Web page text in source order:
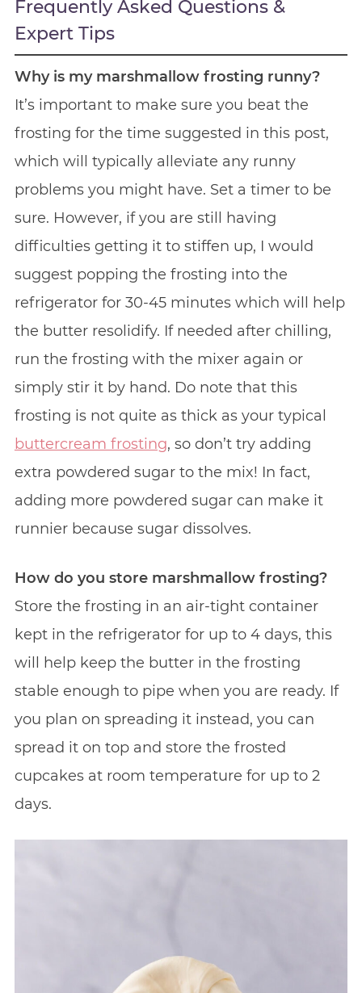
Frequently Asked Questions &
Expert Tips
Why is my marshmallow frosting runny?
It’s important to make sure you beat the
frosting for the time suggested in this post,
which will typically alleviate any runny
problems you might have. Set a timer to be
sure. However, if you are still having
difficulties getting it to stiffen up, I would
suggest popping the frosting into the
refrigerator for 30-45 minutes which will help
the butter resolidify. If needed after chilling,
run the frosting with the mixer again or
simply stir it by hand. Do note that this
frosting is not quite as thick as your typical
buttercream frosting, so don’t try adding
extra powdered sugar to the mix! In fact,
adding more powdered sugar can make it
runnier because sugar dissolves.
How do you store marshmallow frosting?
Store the frosting in an air-tight container
kept in the refrigerator for up to 4 days, this
will help keep the butter in the frosting
stable enough to pipe when you are ready. If
you plan on spreading it instead, you can
spread it on top and store the frosted
cupcakes at room temperature for up to 2
days.